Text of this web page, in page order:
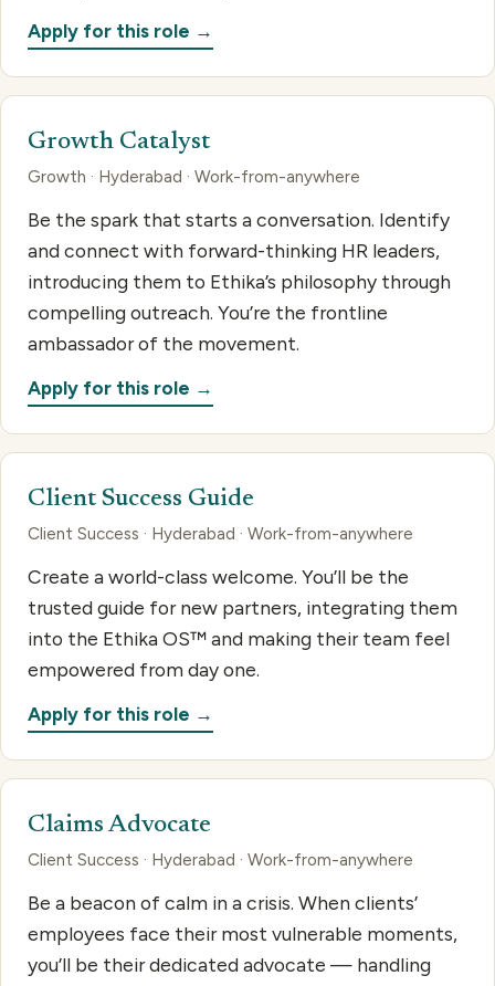
Apply for this role →
Growth Catalyst
Growth · Hyderabad · Work-from-anywhere
Be the spark that starts a conversation. Identify
and connect with forward-thinking HR leaders,
introducing them to Ethika’s philosophy through
compelling outreach. You’re the frontline
ambassador of the movement.
Apply for this role →
Client Success Guide
Client Success · Hyderabad · Work-from-anywhere
Create a world-class welcome. You’ll be the
trusted guide for new partners, integrating them
into the Ethika OS™ and making their team feel
empowered from day one.
Apply for this role →
Claims Advocate
Client Success · Hyderabad · Work-from-anywhere
Be a beacon of calm in a crisis. When clients’
employees face their most vulnerable moments,
you’ll be their dedicated advocate — handling